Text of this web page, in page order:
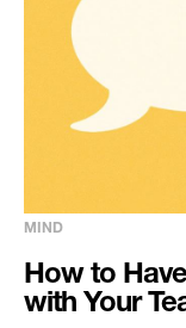
How to
with Your
MIND